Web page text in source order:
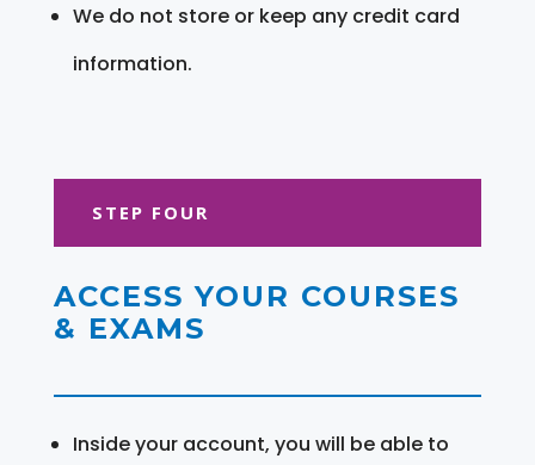
We do not store or keep any credit card
information.
STEP FOUR
ACCESS YOUR COURSES
& EXAMS
Inside your account, you will be able to